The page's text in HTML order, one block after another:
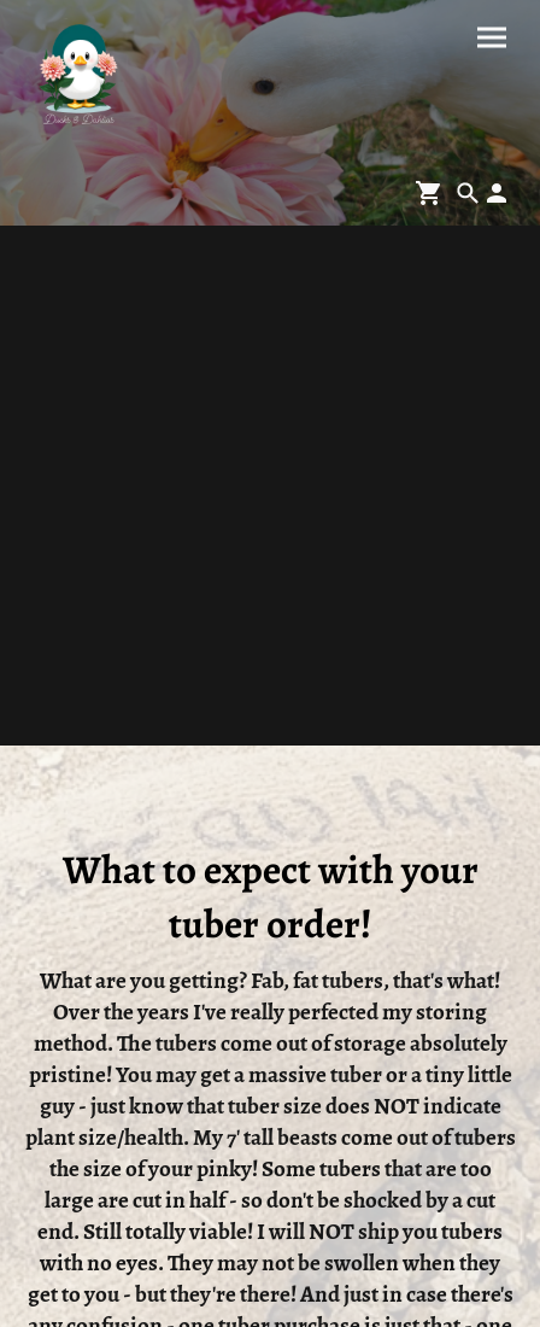
What to expect with your
tuber order!
What are you getting? Fab, fat tubers, that's what!
Over the years I've really perfected my storing
method. The tubers come out of storage absolutely
pristine! You may get a massive tuber or a tiny little
guy - just know that tuber size does NOT indicate
plant size/health. My 7' tall beasts come out of tubers
the size of your pinky! Some tubers that are too
large are cut in half - so don't be shocked by a cut
end. Still totally viable! I will NOT ship you tubers
with no eyes. They may not be swollen when they
get to you - but they're there! And just in case there's